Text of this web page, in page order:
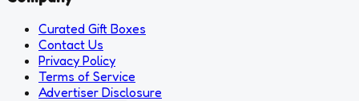
Curated Gift Boxes
Contact Us
Privacy Policy
Terms of Service
Advertiser Disclosure